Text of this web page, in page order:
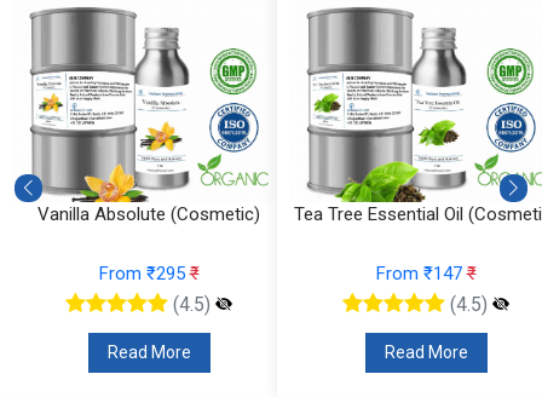
Vanilla Absolute (Cosmetic)
From ₹295₹
(4.5)
Read More
Tea Tree Essential Oil
From ₹147₹
(4.5)
Read More